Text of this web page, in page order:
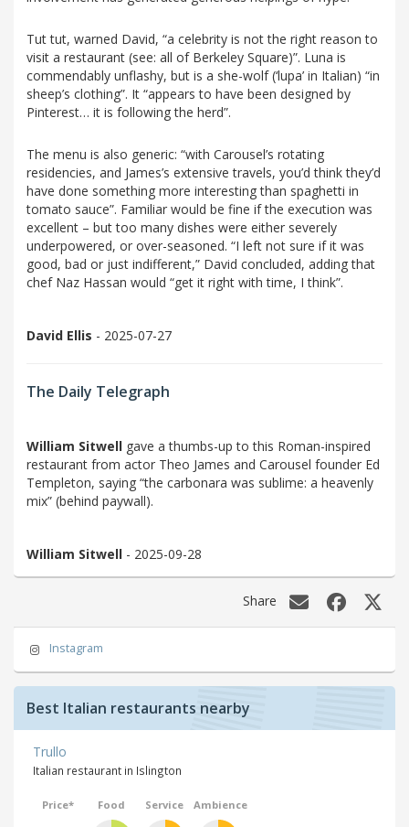
Tut tut, warned David, “a celebrity is not the right reason to
visit a restaurant (see: all of Berkeley Square)”. Luna is
commendably unflashy, but is a she-wolf (‘lupa’ in Italian) “in
sheep’s clothing”. It “appears to have been designed by
Pinterest… it is following the herd”.
The menu is also generic: “with Carousel’s rotating
residencies, and James’s extensive travels, you’d think they’d
have done something more interesting than spaghetti in
tomato sauce”. Familiar would be fine if the execution was
excellent – but too many dishes were either severely
underpowered, or over-seasoned. “I left not sure if it was
good, bad or just indifferent,” David concluded, adding that
chef Naz Hassan would “get it right with time, I think”.
David Ellis - 2025-07-27
The Daily Telegraph
William Sitwell gave a thumbs-up to this Roman-inspired
restaurant from actor Theo James and Carousel founder Ed
Templeton, saying “the carbonara was sublime: a heavenly
mix” (behind paywall).
William Sitwell - 2025-09-28
Share
Instagram
Best Italian restaurants nearby
Trullo
Italian restaurant in Islington
Price* Food Service Ambience